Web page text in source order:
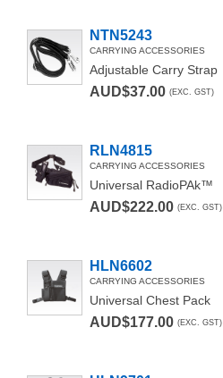
NTN5243
CARRYING ACCESSORIES
Adjustable Carry Strap
AUD$37.00 (EXC. GST)
RLN4815
CARRYING ACCESSORIES
Universal RadioPAk™
AUD$222.00 (EXC. GST)
HLN6602
CARRYING ACCESSORIES
Universal Chest Pack
AUD$177.00 (EXC. GST)